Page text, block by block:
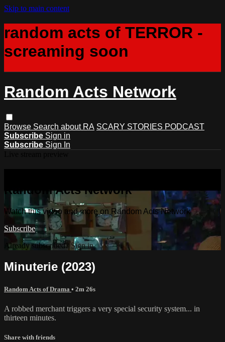
Skip to main content
random acts of TERROR -
screaming soon
Random Acts Network
Browse Search about RA SCARY STORIES PODCAST
Subscribe Sign in
Subscribe Sign In
Random Acts Network
Watch this video and more on Random Acts Network
Subscribe
Already subscribed? Sign in
Minuterie (2023)
Random Acts of Drama • 2m 26s
A robbed merchant triggers a very special security system... in
thirteen minutes.
Share with friends